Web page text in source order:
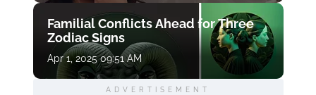
Familial Conflicts Ahead for Three
Zodiac Signs
Apr 1, 2025 09:51 AM
ADVERTISEMENT